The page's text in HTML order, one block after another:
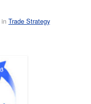
in Trade Strategy